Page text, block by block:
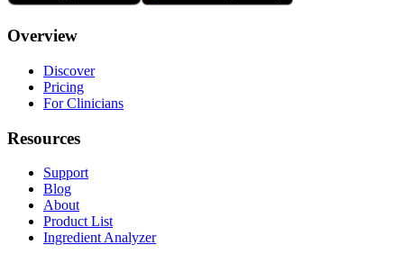
Overview
Discover
Pricing
For Clinicians
Resources
Support
Blog
About
Product List
Ingredient Analyzer